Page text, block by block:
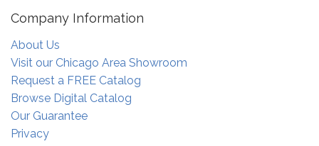
Company Information
About Us
Visit our Chicago Area Showroom
Request a FREE Catalog
Browse Digital Catalog
Our Guarantee
Privacy